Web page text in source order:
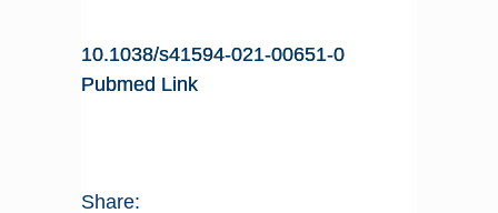
10.1038/s41594-021-00651-0
Pubmed Link
Share: